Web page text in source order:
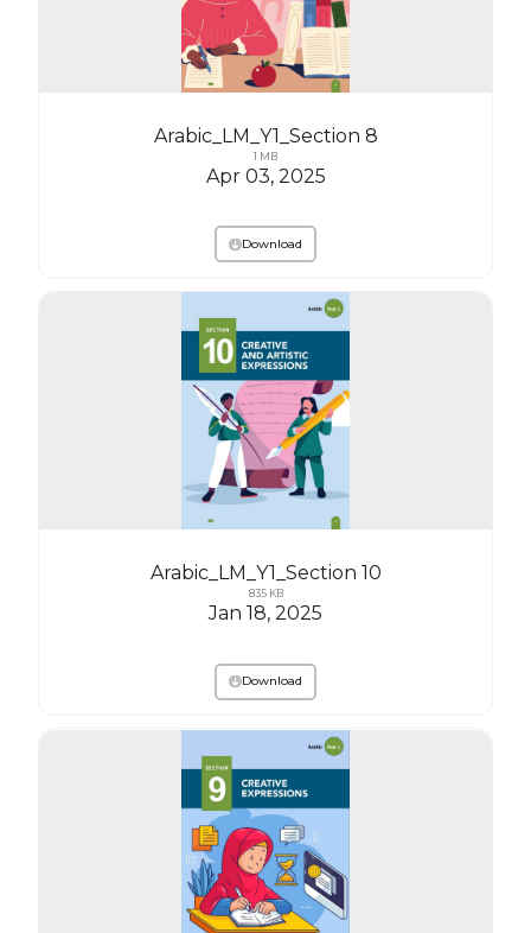
Arabic_LM_Y1_Section 8
1 MB
Apr 03, 2025
Download
Arabic_LM_Y1_Section 10
835 KB
Jan 18, 2025
Download